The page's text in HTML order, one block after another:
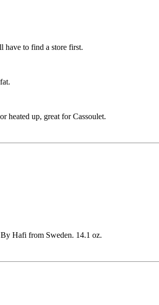
have to find a store first.
heated up, great for Cassoulet.
By Hafi from Sweden. 14.1 oz.